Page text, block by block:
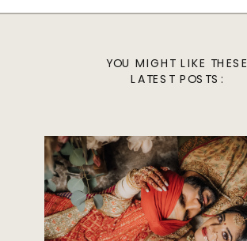
YOU MIGHT LIKE THESE
LATEST POSTS: